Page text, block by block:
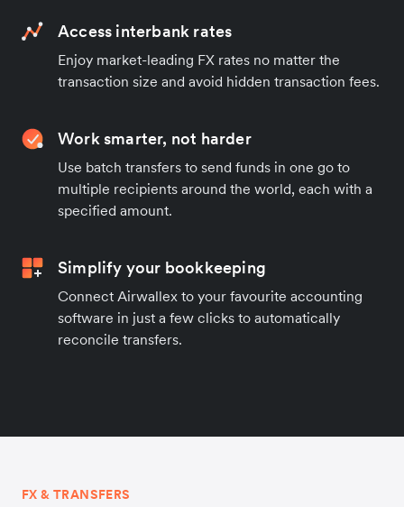
Access interbank rates
Enjoy market-leading FX rates no matter the
transaction size and avoid hidden transaction fees.
Work smarter, not harder
Use batch transfers to send funds in one go to
multiple recipients around the world, each with a
specified amount.
Simplify your bookkeeping
Connect Airwallex to your favourite accounting
software in just a few clicks to automatically
reconcile transfers.
FX & TRANSFERS